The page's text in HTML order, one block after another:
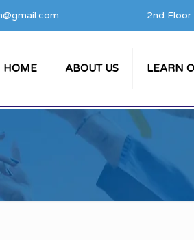
2nd Floor
HOME ABOUT US LEARN